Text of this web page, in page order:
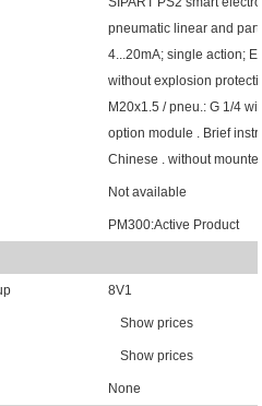
pneumatic linear and
4...20mA; single action;
without explosion
M20x1.5 / pneu.: G 1/4
option module . Brief
Chinese . without
Not available
PM300:Active Product
8V1
Show prices
Show prices
None